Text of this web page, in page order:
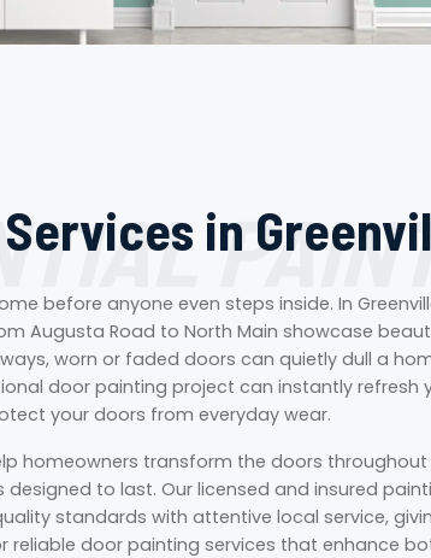
in
before anyone even steps inside. In
Augusta Road to North Main showcase
worn or faded doors can quietly dull a
door painting project can instantly refresh
your doors from everyday wear.
homeowners transform the doors
to last. Our licensed and insured
standards with attentive local service,
reliable door painting services that enhance